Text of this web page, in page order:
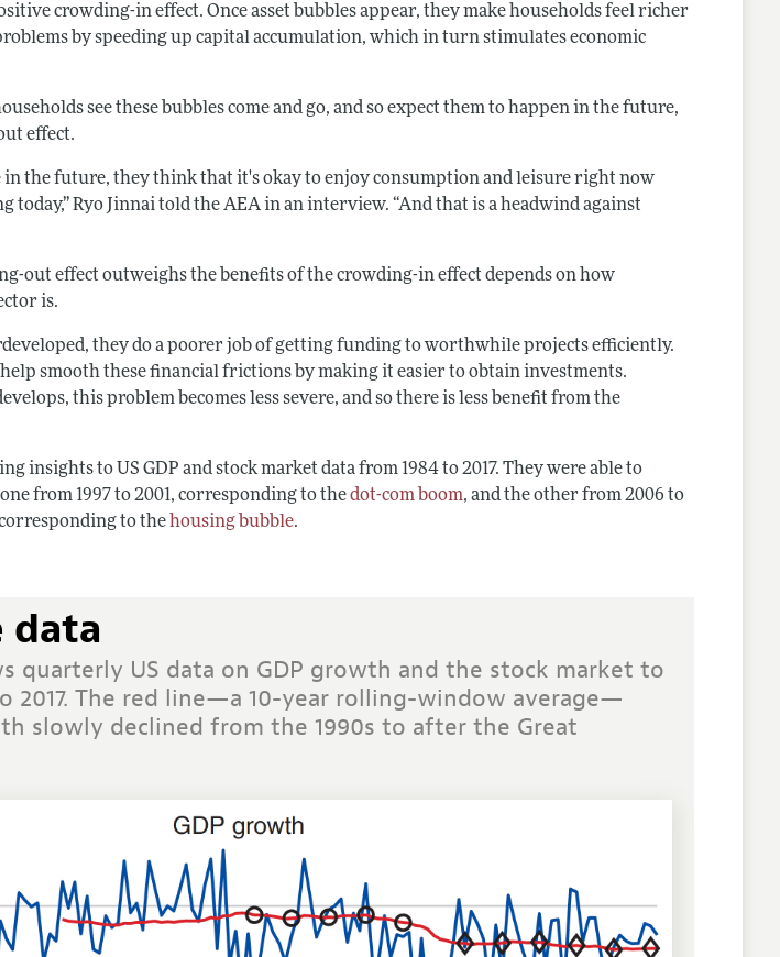
crowding-in effect. Once asset bubbles appear, they make households feel richer
by speeding up capital accumulation, which in turn stimulates economic
see these bubbles come and go, and so expect them to happen in the future,
effect.
in the future, they think that it's okay to enjoy consumption and leisure right now
Ryo Jinnai told the AEA in an interview. “And that is a headwind against
out effect outweighs the benefits of the crowding-in effect depends on how
is.
they do a poorer job of getting funding to worthwhile projects efficiently.
smooth these financial frictions by making it easier to obtain investments.
this problem becomes less severe, and so there is less benefit from the
insights to US GDP and stock market data from 1984 to 2017. They were able to
from 1997 to 2001, corresponding to thedot-com boom, and the other from 2006 to
corresponding to thehousing bubble.
data
quarterly US data on GDP growth and the stock market to
2017. The red line—a 10-year rolling-window average—
slowly declined from the 1990s to after the Great